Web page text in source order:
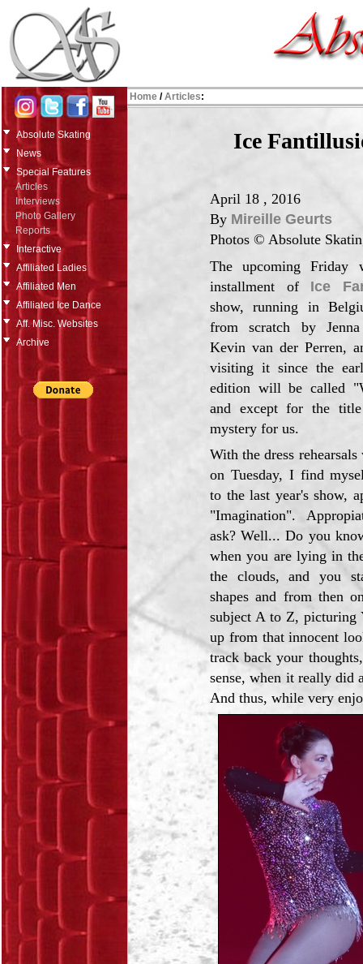
Absolute Skating
News
Special Features
Articles
Interviews
Photo Gallery
Reports
Interactive
Affiliated Ladies
Affiliated Men
Affiliated Ice Dance
Aff. Misc. Websites
Archive
Home /Articles:
Ice
April 18 , 2016
By Mireille Geurts
Photos © Absolute
The upcoming Friday
installment of Ice
show, running in
from scratch by
Kevin van der Perren,
visiting it since the
edition will be called
and except for the title
mystery for us.
With the dress
on Tuesday, I find
to the last year's show,
"Imagination".
ask? Well... Do you
when you are lying in
the clouds, and you
shapes and from then
subject A to Z, picturing
up from that innocent
track back your
sense, when it really did
And thus, while very